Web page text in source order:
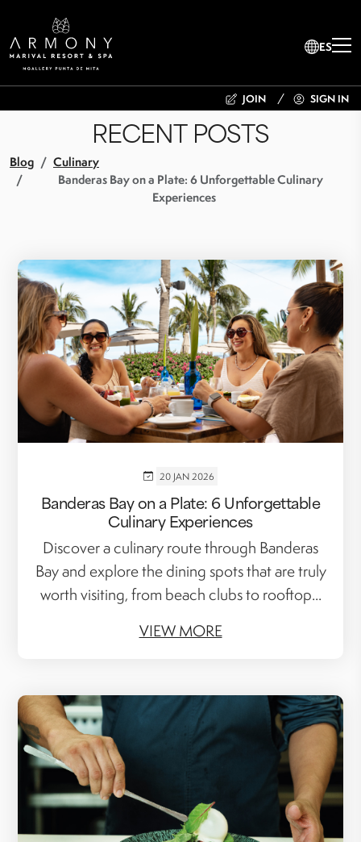
ES
JOIN SIGN IN
RECENT POSTS
Blog
Culinary
Banderas Bay on a Plate: 6 Unforgettable Culinary
Experiences
20 JAN 2026
Banderas Bay on a Plate: 6 Unforgettable
Culinary Experiences
Discover a culinary route through Banderas
Bay and explore the dining spots that are truly
worth visiting, from beach clubs to rooftop...
VIEW MORE